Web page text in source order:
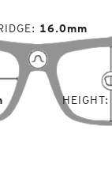
16.0mm
HEIGHT